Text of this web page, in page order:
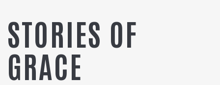
STORIES OF
GRACE